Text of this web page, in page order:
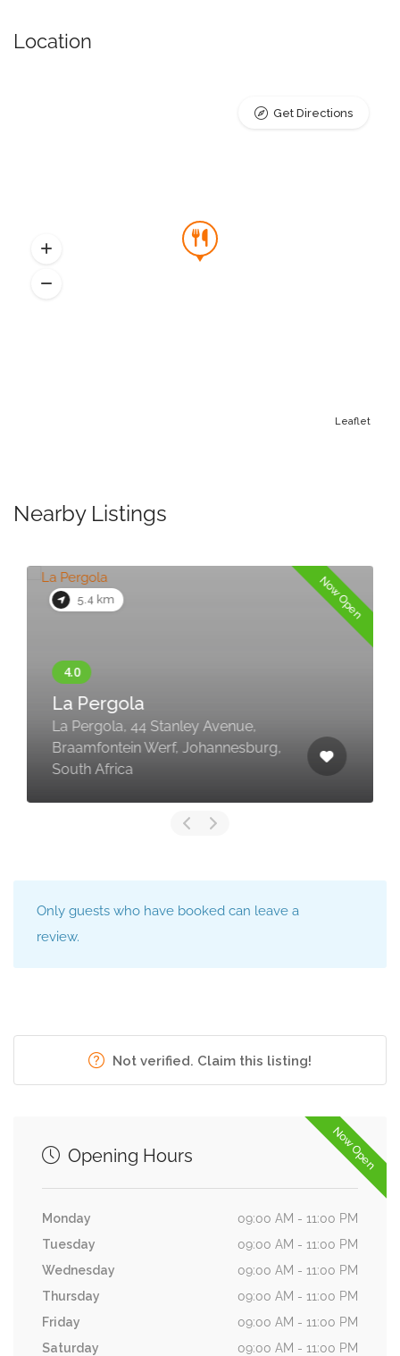
Location
Leaflet
Get Directions
Nearby Listings
5.4 km Now Open
La Pergola
La Pergola, 44 Stanley Avenue,
Braamfontein Werf, Johannesburg,
South Africa
Only guests who have booked can leave a
review.
Not verified. Claim this listing!
Now Open
Opening Hours
Monday
09:00 AM - 11:00 PM
Tuesday
09:00 AM - 11:00 PM
Wednesday
09:00 AM - 11:00 PM
Thursday
09:00 AM - 11:00 PM
Friday
09:00 AM - 11:00 PM
Saturday
09:00 AM - 11:00 PM